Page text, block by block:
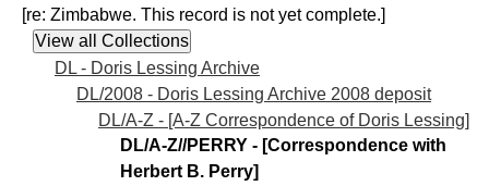
[re: Zimbabwe. This record is not yet complete.]
DL - Doris Lessing Archive
DL/2008 - Doris Lessing Archive 2008 deposit
DL/A-Z - [A-Z Correspondence of Doris Lessing]
DL/A-Z//PERRY - [Correspondence with
Herbert B. Perry]